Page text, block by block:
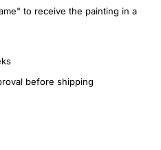
to receive the painting in a
before shipping